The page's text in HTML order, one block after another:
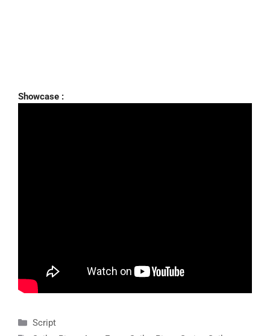
Showcase :
Categories
Script